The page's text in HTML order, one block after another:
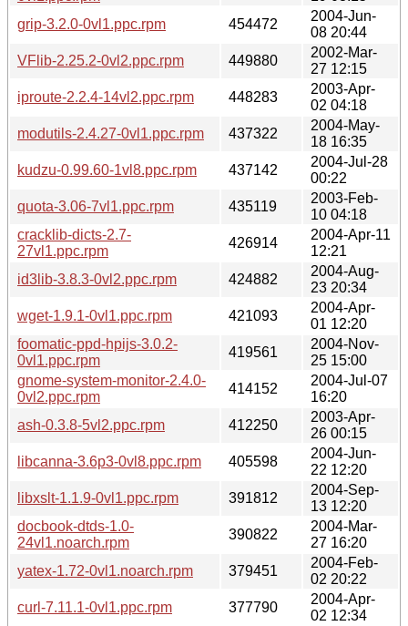
grip-3.2.0-0vl1.ppc.rpm
454472
2004-Jun-
08 20:44
VFlib-2.25.2-0vl2.ppc.rpm
449880
2002-Mar-
27 12:15
iproute-2.2.4-14vl2.ppc.rpm
448283
2003-Apr-
02 04:18
modutils-2.4.27-0vl1.ppc.rpm
437322
2004-May-
18 16:35
kudzu-0.99.60-1vl8.ppc.rpm
437142
2004-Jul-28
00:22
quota-3.06-7vl1.ppc.rpm
435119
2003-Feb-
10 04:18
cracklib-dicts-2.7-
27vl1.ppc.rpm
426914
2004-Apr-11
12:21
id3lib-3.8.3-0vl2.ppc.rpm
424882
2004-Aug-
23 20:34
wget-1.9.1-0vl1.ppc.rpm
421093
2004-Apr-
01 12:20
foomatic-ppd-hpijs-3.0.2-
0vl1.ppc.rpm
419561
2004-Nov-
25 15:00
gnome-system-monitor-2.4.0-
0vl2.ppc.rpm
414152
2004-Jul-07
16:20
ash-0.3.8-5vl2.ppc.rpm
412250
2003-Apr-
26 00:15
libcanna-3.6p3-0vl8.ppc.rpm
405598
2004-Jun-
22 12:20
libxslt-1.1.9-0vl1.ppc.rpm
391812
2004-Sep-
13 12:20
docbook-dtds-1.0-
24vl1.noarch.rpm
390822
2004-Mar-
27 16:20
yatex-1.72-0vl1.noarch.rpm
379451
2004-Feb-
02 20:22
curl-7.11.1-0vl1.ppc.rpm
377790
2004-Apr-
02 12:34